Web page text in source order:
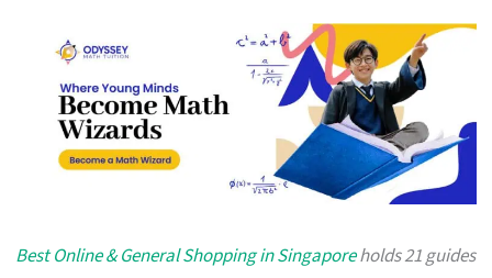
Best Online & General Shopping in Singaporeholds 21 guides